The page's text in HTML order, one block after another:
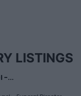
LISTINGS
-...